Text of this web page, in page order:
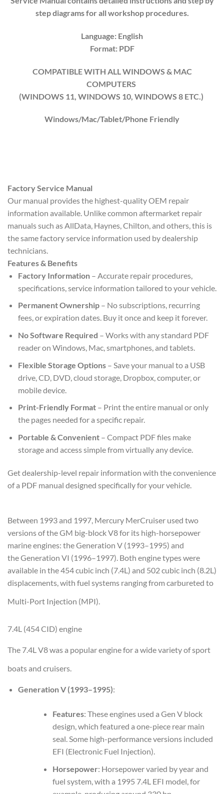
step diagrams for all workshop procedures.
Language: English
Format: PDF
COMPATIBLE WITH ALL WINDOWS & MAC
COMPUTERS
(WINDOWS 11 , WINDOWS 10 , WINDOWS 8 ETC.)
Windows/Mac/Tablet/Phone Friendly
Factory Service Manual
Our manual provides the highest-quality OEM repair
information available. Unlike common aftermarket repair
manuals such as AllData, Haynes, Chilton, and others, this is
the same factory service information used by dealership
technicians.
Features & Benefits
Factory Information– Accurate repair procedures,
specifications, service information tailored to your vehicle.
Permanent Ownership– No subscriptions, recurring
fees, or expiration dates. Buy it once and keep it forever.
No Software Required – Works with any standard PDF
reader on Windows, Mac, smartphones, and tablets.
Flexible Storage Options– Save your manual to a USB
drive, CD, DVD, cloud storage, Dropbox, computer, or
mobile device.
Print-Friendly Format– Print the entire manual or only
the pages needed for a specific repair.
Portable & Convenient– Compact PDF files make
storage and access simple from virtually any device.
Get dealership-level repair information with the convenience
of a PDF manual designed specifically for your vehicle.
Between 1993 and 1997, Mercury MerCruiser used two
versions of the GM big-block V8 for its high-horsepower
marine engines: the Generation V (1993–1995) and
the Generation VI (1996–1997). Both engine types were
available in the 454 cubic inch (7.4L) and 502 cubic inch (8.2L)
displacements, with fuel systems ranging from carbureted to
Multi-Port Injection (MPI).
7.4L (454 CID) engine
The 7.4L V8 was a popular engine for a wide variety of sport
boats and cruisers.
Generation V (1993–1995):
Features: These engines used a Gen V block
design, which featured a one-piece rear main
seal. Some high-performance versions included
EFI (Electronic Fuel Injection).
Horsepower: Horsepower varied by year and
fuel system, with a 1995 7.4L EFI model, for